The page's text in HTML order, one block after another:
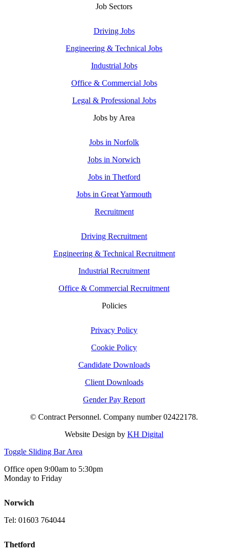
Job Sectors
Driving Jobs
Engineering & Technical Jobs
Industrial Jobs
Office & Commercial Jobs
Legal & Professional Jobs
Jobs by Area
Jobs in Norfolk
Jobs in Norwich
Jobs in Thetford
Jobs in Great Yarmouth
Recruitment
Driving Recruitment
Engineering & Technical Recruitment
Industrial Recruitment
Office & Commercial Recruitment
Policies
Privacy Policy
Cookie Policy
Candidate Downloads
Client Downloads
Gender Pay Report
© Contract Personnel. Company number 02422178.
Website Design by KH Digital
Toggle Sliding Bar Area
Office open 9:00am to 5:30pm
Monday to Friday
Norwich
Tel: 01603 764044
Thetford